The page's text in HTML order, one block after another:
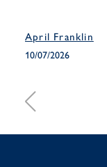
April Franklin
10/07/2026